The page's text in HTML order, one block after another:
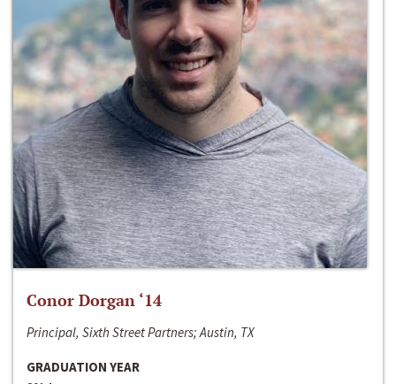
Conor Dorgan ‘14
Principal, Sixth Street Partners; Austin, TX
GRADUATION YEAR